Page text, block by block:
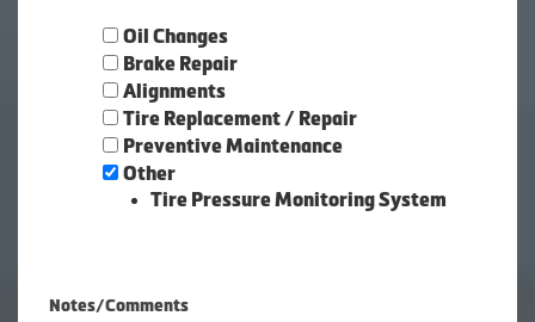
Oil Changes
Brake Repair
Alignments
Tire Replacement / Repair
Preventive Maintenance
Other
Tire Pressure Monitoring System
Notes/Comments